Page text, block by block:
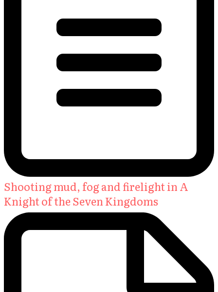
Shooting mud, fog and firelight in A
Knight of the Seven Kingdoms